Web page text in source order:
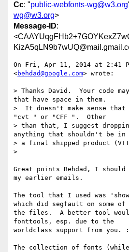
Cc: "public-webfonts-wg@w3.org
wg@w3.org>
Message-ID:
On Fri, Apr 11, 2014 at 2:41
<behdad@google.com> wrote:
> Thanks David.  Your code
that have space in them.
>  It doesn't make sense
"cvt " or "CFF ".  Other
> than that, I suggest
anything that shouldn't be in
> a final shipped product
>
Great points Behdad, I should
my earlier emails.
The tool that I used was
which did segfault on some of
the files.  A better tool would
fonttools, esp. due to the
worldclass support from you.
The collection of fonts